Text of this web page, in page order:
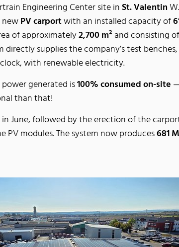
Engineering Center site in St. Valentin
newPV carportwith an installed capacity of
of approximately2,700 m² and consisting of
directly supplies the company’s test
with renewable electricity.
generated is100% consumed on-site
than that!
June, followed by the erection of the
PV modules. The system now produces681